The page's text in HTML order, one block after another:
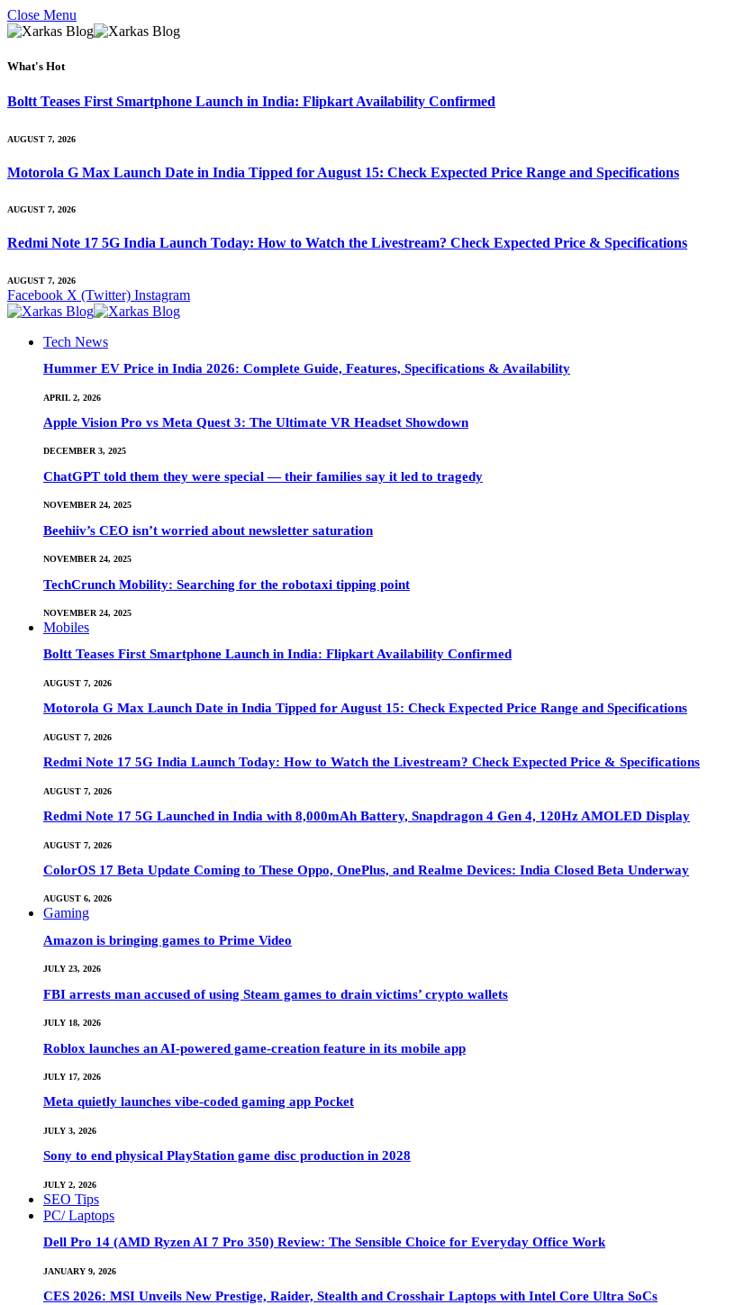
Close Menu
What's Hot
Boltt Teases First Smartphone Launch in India: Flipkart Availability Confirmed
AUGUST 7, 2026
Motorola G Max Launch Date in India Tipped for August 15: Check Expected Price Range and Specifications
AUGUST 7, 2026
Redmi Note 17 5G India Launch Today: How to Watch the Livestream? Check Expected Price & Specifications
AUGUST 7, 2026
Facebook X (Twitter) Instagram
Tech News
Hummer EV Price in India 2026: Complete Guide, Features, Specifications & Availability
APRIL 2, 2026
Apple Vision Pro vs Meta Quest 3: The Ultimate VR Headset Showdown
DECEMBER 3, 2025
ChatGPT told them they were special — their families say it led to tragedy
NOVEMBER 24, 2025
Beehiiv’s CEO isn’t worried about newsletter saturation
NOVEMBER 24, 2025
TechCrunch Mobility: Searching for the robotaxi tipping point
NOVEMBER 24, 2025
Mobiles
Boltt Teases First Smartphone Launch in India: Flipkart Availability Confirmed
AUGUST 7, 2026
Motorola G Max Launch Date in India Tipped for August 15: Check Expected Price Range and Specifications
AUGUST 7, 2026
Redmi Note 17 5G India Launch Today: How to Watch the Livestream? Check Expected Price & Specifications
AUGUST 7, 2026
Redmi Note 17 5G Launched in India with 8,000mAh Battery, Snapdragon 4 Gen 4, 120Hz AMOLED Display
AUGUST 7, 2026
ColorOS 17 Beta Update Coming to These Oppo, OnePlus, and Realme Devices: India Closed Beta Underway
AUGUST 6, 2026
Gaming
Amazon is bringing games to Prime Video
JULY 23, 2026
FBI arrests man accused of using Steam games to drain victims’ crypto wallets
JULY 18, 2026
Roblox launches an AI-powered game-creation feature in its mobile app
JULY 17, 2026
Meta quietly launches vibe-coded gaming app Pocket
JULY 3, 2026
Sony to end physical PlayStation game disc production in 2028
JULY 2, 2026
SEO Tips
PC/ Laptops
Dell Pro 14 (AMD Ryzen AI 7 Pro 350) Review: The Sensible Choice for Everyday Office Work
JANUARY 9, 2026
CES 2026: MSI Unveils New Prestige, Raider, Stealth and Crosshair Laptops with Intel Core Ultra SoCs